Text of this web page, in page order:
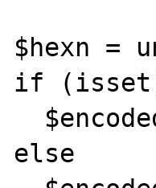
$hexn =
if
else